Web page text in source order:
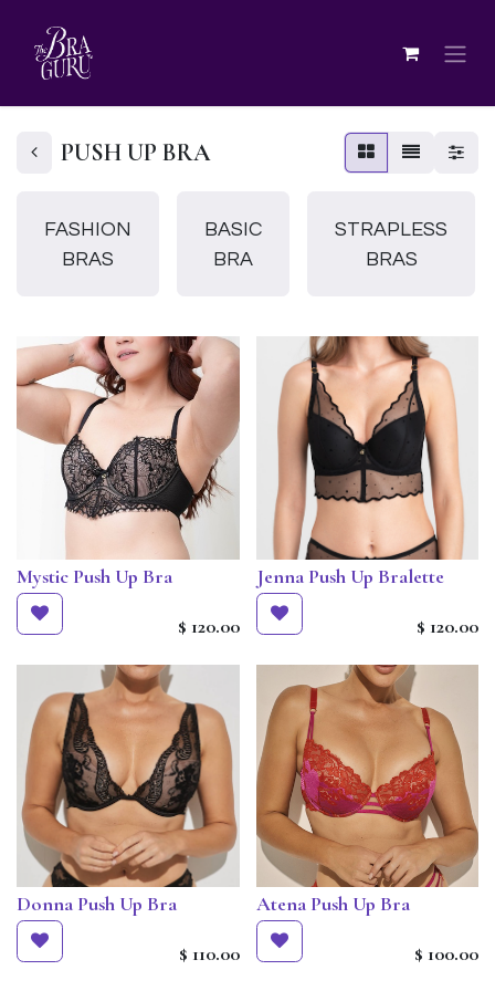
PUSH UP BRA
FASHION
BRAS
BASIC
BRA
STRAPLESS
BRAS
Mystic Push Up Bra
$ 120.00
Jenna Push Up Bralette
$ 120.00
Donna Push Up Bra
$ 110.00
Atena Push Up Bra
$ 100.00